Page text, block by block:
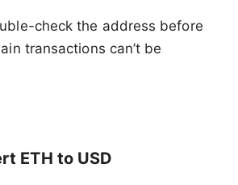
check the address before
transactions can’t be
ETH to USD